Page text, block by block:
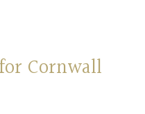
Cornwall